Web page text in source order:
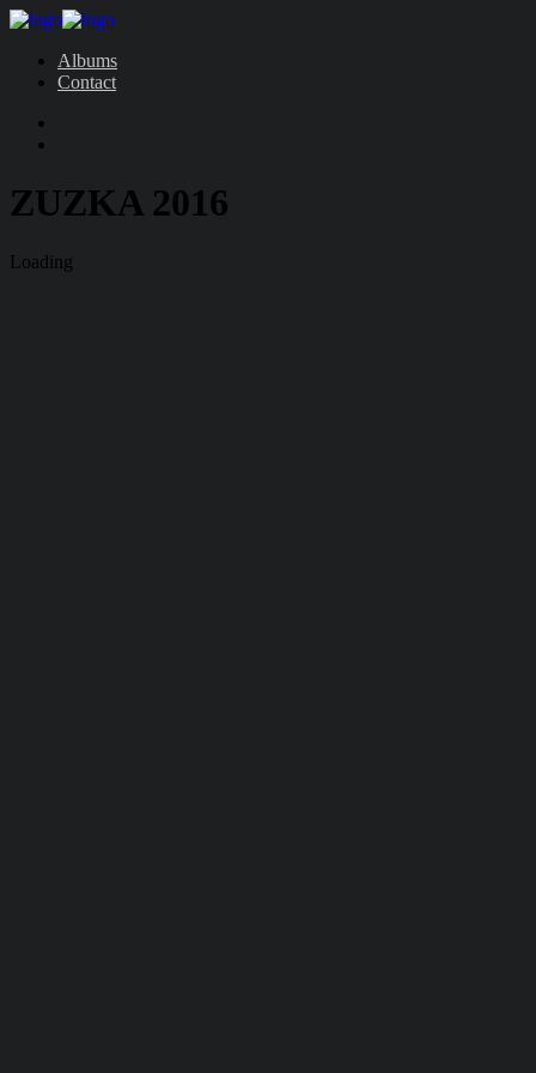
Albums
Contact
ZUZKA 2016
Loading